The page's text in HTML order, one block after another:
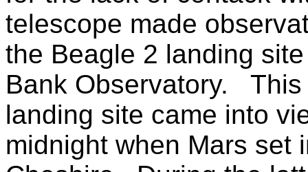
telescope made
the Beagle 2 landing
Bank Observatory.
landing site came into
midnight when Mars set